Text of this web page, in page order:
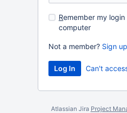
Remember my login
computer
Not a member? Sign up
Can't
Atlassian Jira Project